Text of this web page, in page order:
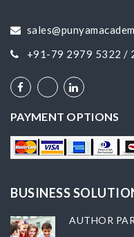
+91-79 2979 5322 /
PAYMENT OPTIONS
BUSINESS
AUTHOR